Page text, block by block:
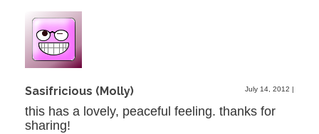
Sasifricious (Molly) July 14, 2012 |
this has a lovely, peaceful feeling. thanks for
sharing!